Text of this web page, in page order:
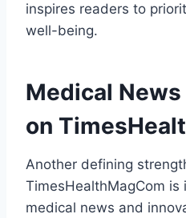
inspires readers to
well-being.
Medical
on
Another defining
TimesHealthMagCom
medical news and